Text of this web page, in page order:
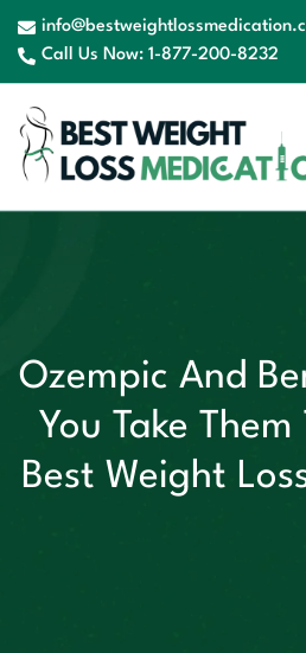
Call Us Now: 1-877-200-8232
Ozempic And
You Take Them
Best Weight